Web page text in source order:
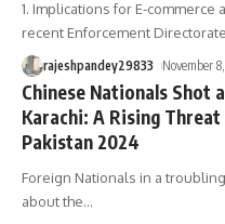
1. Implications for E-commerce
recent Enforcement Directorate
rajeshpandey29833 November
Chinese Nationals Shot
Karachi: A Rising
Pakistan 2024
Foreign Nationals in a
about the…